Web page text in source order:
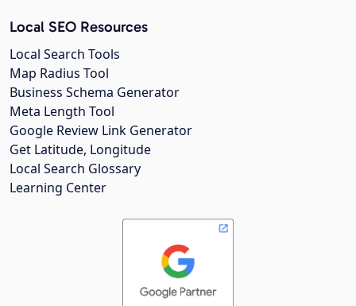
Local SEO Resources
Local Search Tools
Map Radius Tool
Business Schema Generator
Meta Length Tool
Google Review Link Generator
Get Latitude, Longitude
Local Search Glossary
Learning Center